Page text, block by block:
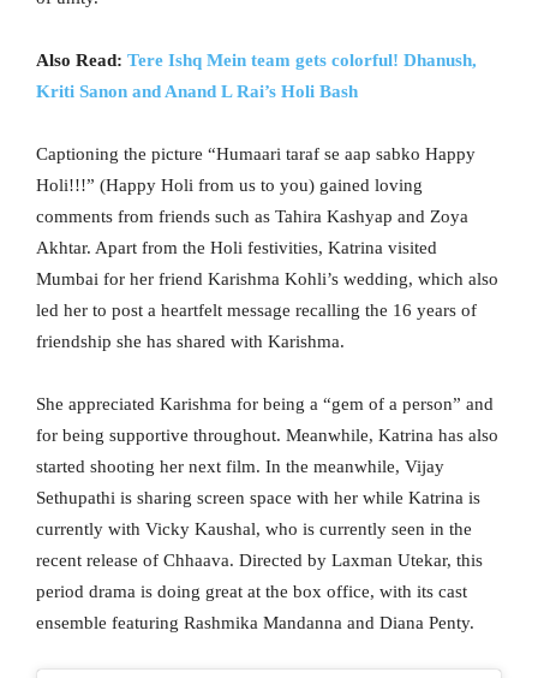
Also Read: Tere Ishq Mein team gets colorful! Dhanush,
Kriti Sanon and Anand L Rai’s Holi Bash
Captioning the picture “Humaari taraf se aap sabko Happy
Holi!!!” (Happy Holi from us to you) gained loving
comments from friends such as Tahira Kashyap and Zoya
Akhtar. Apart from the Holi festivities, Katrina visited
Mumbai for her friend Karishma Kohli’s wedding, which also
led her to post a heartfelt message recalling the 16 years of
friendship she has shared with Karishma.
She appreciated Karishma for being a “gem of a person” and
for being supportive throughout. Meanwhile, Katrina has also
started shooting her next film. In the meanwhile, Vijay
Sethupathi is sharing screen space with her while Katrina is
currently with Vicky Kaushal, who is currently seen in the
recent release of Chhaava. Directed by Laxman Utekar, this
period drama is doing great at the box office, with its cast
ensemble featuring Rashmika Mandanna and Diana Penty.